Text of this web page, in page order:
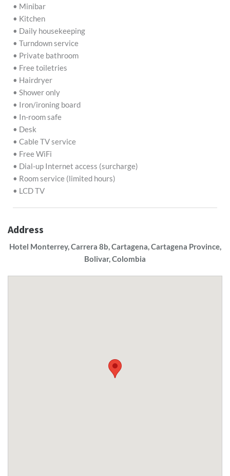
• Minibar
• Kitchen
• Daily housekeeping
• Turndown service
• Private bathroom
• Free toiletries
• Hairdryer
• Shower only
• Iron/ironing board
• In-room safe
• Desk
• Cable TV service
• Free WiFi
• Dial-up Internet access (surcharge)
• Room service (limited hours)
• LCD TV
Address
Hotel Monterrey, Carrera 8b, Cartagena, Cartagena Province,
Bolivar, Colombia